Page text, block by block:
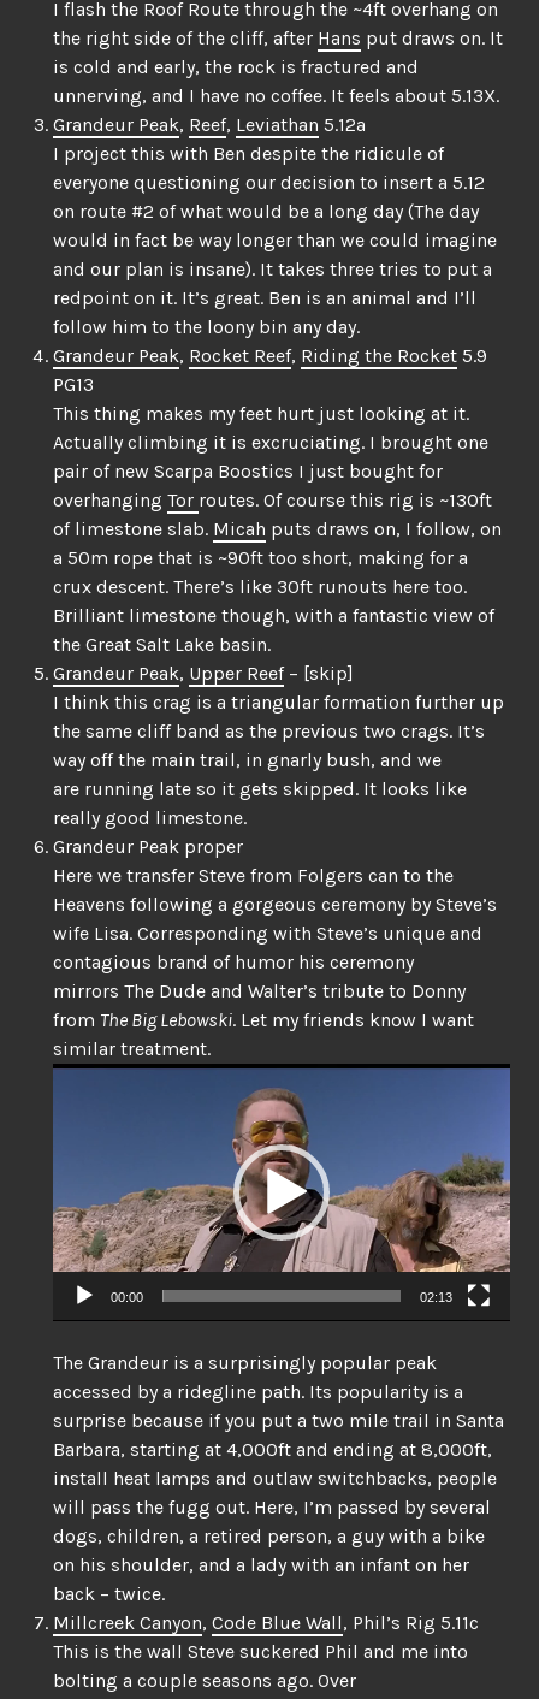
I flash the Roof Route through the ~4ft overhang on
the right side of the cliff, after Hans put draws on. It
is cold and early, the rock is fractured and
unnerving, and I have no coffee. It feels about 5.13X.
Grandeur Peak, Reef, Leviathan 5.12a
I project this with Ben despite the ridicule of
everyone questioning our decision to insert a 5.12
on route #2 of what would be a long day (The day
would in fact be way longer than we could imagine
and our plan is insane). It takes three tries to put a
redpoint on it. It’s great. Ben is an animal and I’ll
follow him to the loony bin any day.
Grandeur Peak, Rocket Reef, Riding the Rocket 5.9
PG13
This thing makes my feet hurt just looking at it.
Actually climbing it is excruciating. I brought one
pair of new Scarpa Boostics I just bought for
overhanging Tor routes. Of course this rig is ~130ft
of limestone slab. Micah puts draws on, I follow, on
a 50m rope that is ~90ft too short, making for a
crux descent. There’s like 30ft runouts here too.
Brilliant limestone though, with a fantastic view of
the Great Salt Lake basin.
Grandeur Peak, Upper Reef– [skip]
I think this crag is a triangular formation further up
the same cliff band as the previous two crags. It’s
way off the main trail, in gnarly bush, and we
are running late so it gets skipped. It looks like
really good limestone.
Grandeur Peak proper
Here we transfer Steve from Folgers can to the
Heavens following a gorgeous ceremony by Steve’s
wife Lisa. Corresponding with Steve’s unique and
contagious brand of humor his ceremony
mirrors The Dude and Walter’s tribute to Donny
from The Big Lebowski. Let my friends know I want
similar treatment.
Video
00:00 02:13
The Grandeur is a surprisingly popular peak
accessed by a ridegline path. Its popularity is a
surprise because if you put a two mile trail in Santa
Barbara, starting at 4,000ft and ending at 8,000ft,
install heat lamps and outlaw switchbacks, people
will pass the fugg out. Here, I’m passed by several
dogs, children, a retired person, a guy with a bike
on his shoulder, and a lady with an infant on her
back – twice.
Millcreek Canyon, Code Blue Wall, Phil’s Rig 5.11c
This is the wall Steve suckered Phil and me into
bolting a couple seasons ago. Over